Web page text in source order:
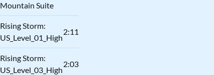
Mountain Suite
Rising Storm:
US_Level_01_High
2:11
Rising Storm:
US_Level_03_High
2:03